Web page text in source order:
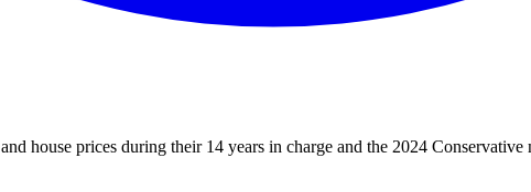
and house prices during their 14 years in charge and the 2024